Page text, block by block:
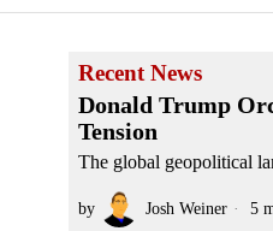
Recent News
Donald Trump
Tension
The global geopolitical
by Josh Weiner 5